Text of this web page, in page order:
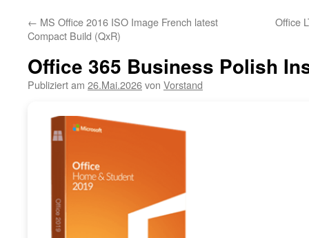
Inhalt
← MS Office 2016 ISO Image French latest
Compact Build (QxR)
Office
Office 365 Business Polish
Publiziert am 26.Mai.2026von Vorstand